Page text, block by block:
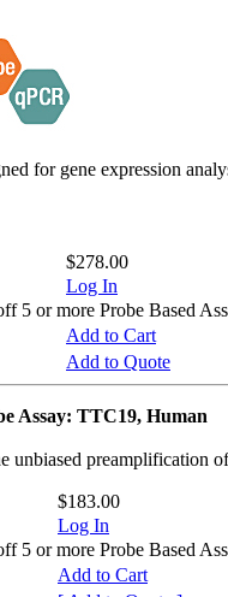
for gene expression
$278.00
Log In
5 or more Probe Based
Add to Cart
Add to Quote
Assay: TTC19, Human
unbiased preamplification
$183.00
Log In
5 or more Probe Based
Add to Cart